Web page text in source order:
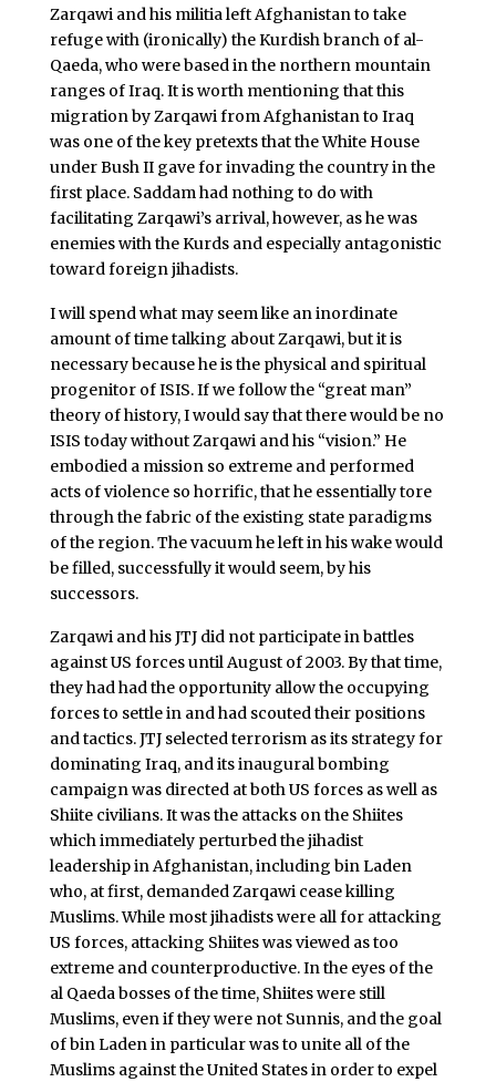
Zarqawi and his militia left Afghanistan to take
refuge with (ironically) the Kurdish branch of al-
Qaeda, who were based in the northern mountain
ranges of Iraq. It is worth mentioning that this
migration by Zarqawi from Afghanistan to Iraq
was one of the key pretexts that the White House
under Bush II gave for invading the country in the
first place. Saddam had nothing to do with
facilitating Zarqawi’s arrival, however, as he was
enemies with the Kurds and especially antagonistic
toward foreign jihadists.
I will spend what may seem like an inordinate
amount of time talking about Zarqawi, but it is
necessary because he is the physical and spiritual
progenitor of ISIS. If we follow the “great man”
theory of history, I would say that there would be no
ISIS today without Zarqawi and his “vision.” He
embodied a mission so extreme and performed
acts of violence so horrific, that he essentially tore
through the fabric of the existing state paradigms
of the region. The vacuum he left in his wake would
be filled, successfully it would seem, by his
successors.
Zarqawi and his JTJ did not participate in battles
against US forces until August of 2003. By that time,
they had had the opportunity allow the occupying
forces to settle in and had scouted their positions
and tactics. JTJ selected terrorism as its strategy for
dominating Iraq, and its inaugural bombing
campaign was directed at both US forces as well as
Shiite civilians. It was the attacks on the Shiites
which immediately perturbed the jihadist
leadership in Afghanistan, including bin Laden
who, at first, demanded Zarqawi cease killing
Muslims. While most jihadists were all for attacking
US forces, attacking Shiites was viewed as too
extreme and counterproductive. In the eyes of the
al Qaeda bosses of the time, Shiites were still
Muslims, even if they were not Sunnis, and the goal
of bin Laden in particular was to unite all of the
Muslims against the United States in order to expel